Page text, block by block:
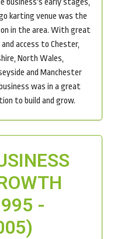
business's early stages,
karting venue was the
in the area. With great
and access to Chester,
North Wales,
and Manchester
was in a great
to build and grow.
-